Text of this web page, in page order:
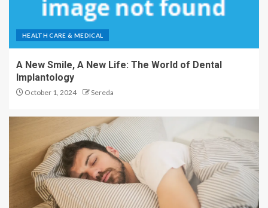
HEALTH CARE & MEDICAL
A New Smile, A New Life: The World of Dental
Implantology
October 1, 2024 Sereda